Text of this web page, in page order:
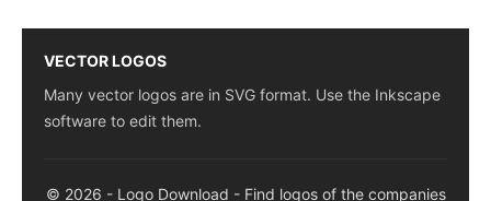
VECTOR LOGOS
Many vector logos are in SVG format. Use the Inkscape
software to edit them.
© 2026 - Logo Download - Find logos of the companies